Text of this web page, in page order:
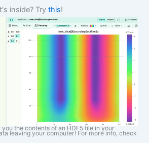
inside? Trythis!
the contents of an HDF5 file in your
leaving your computer! For more info, check